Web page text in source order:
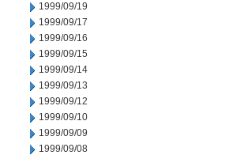
1999/09/19
1999/09/17
1999/09/16
1999/09/15
1999/09/14
1999/09/13
1999/09/12
1999/09/10
1999/09/09
1999/09/08